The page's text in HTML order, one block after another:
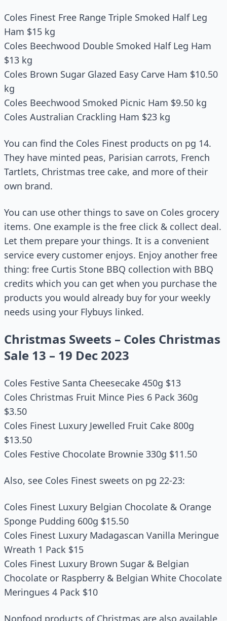
Coles Finest Free Range Triple Smoked Half Leg
Ham $15 kg
Coles Beechwood Double Smoked Half Leg Ham
$13 kg
Coles Brown Sugar Glazed Easy Carve Ham $10.50
kg
Coles Beechwood Smoked Picnic Ham $9.50 kg
Coles Australian Crackling Ham $23 kg
You can find the Coles Finest products on pg 14.
They have minted peas, Parisian carrots, French
Tartlets, Christmas tree cake, and more of their
own brand.
You can use other things to save on Coles grocery
items. One example is the free click & collect deal.
Let them prepare your things. It is a convenient
service every customer enjoys. Enjoy another free
thing: free Curtis Stone BBQ collection with BBQ
credits which you can get when you purchase the
products you would already buy for your weekly
needs using your Flybuys linked.
Christmas Sweets – Coles Christmas
Sale 13 – 19 Dec 2023
Coles Festive Santa Cheesecake 450g $13
Coles Christmas Fruit Mince Pies 6 Pack 360g
$3.50
Coles Finest Luxury Jewelled Fruit Cake 800g
$13.50
Coles Festive Chocolate Brownie 330g $11.50
Also, see Coles Finest sweets on pg 22-23:
Coles Finest Luxury Belgian Chocolate & Orange
Sponge Pudding 600g $15.50
Coles Finest Luxury Madagascan Vanilla Meringue
Wreath 1 Pack $15
Coles Finest Luxury Brown Sugar & Belgian
Chocolate or Raspberry & Belgian White Chocolate
Meringues 4 Pack $10
Nonfood products of Christmas are also available